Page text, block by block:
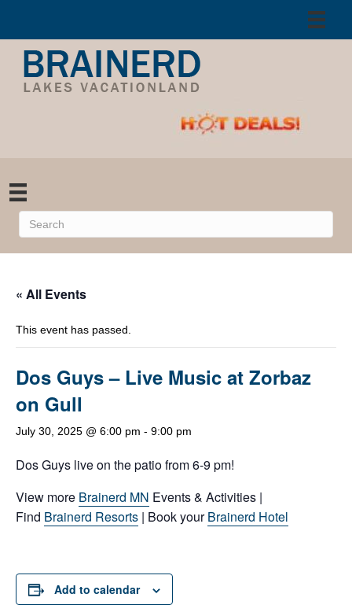
« All Events
This event has passed.
Dos Guys – Live Music at Zorbaz
on Gull
July 30, 2025 @ 6:00 pm - 9:00 pm
Dos Guys live on the patio from 6-9 pm!
View more Brainerd MN Events & Activities |
Find Brainerd Resorts | Book yourBrainerd Hotel
Add to calendar